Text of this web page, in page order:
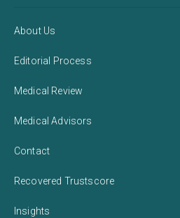
About Us
Editorial Process
Medical Review
Medical Advisors
Contact
Recovered Trustscore
Insights